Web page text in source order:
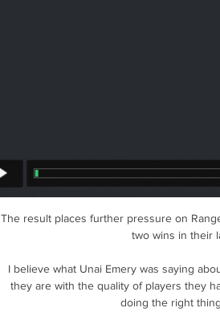
The result places further pressure on
two wins in their
I believe what Unai Emery was saying
they are with the quality of players they
doing the right